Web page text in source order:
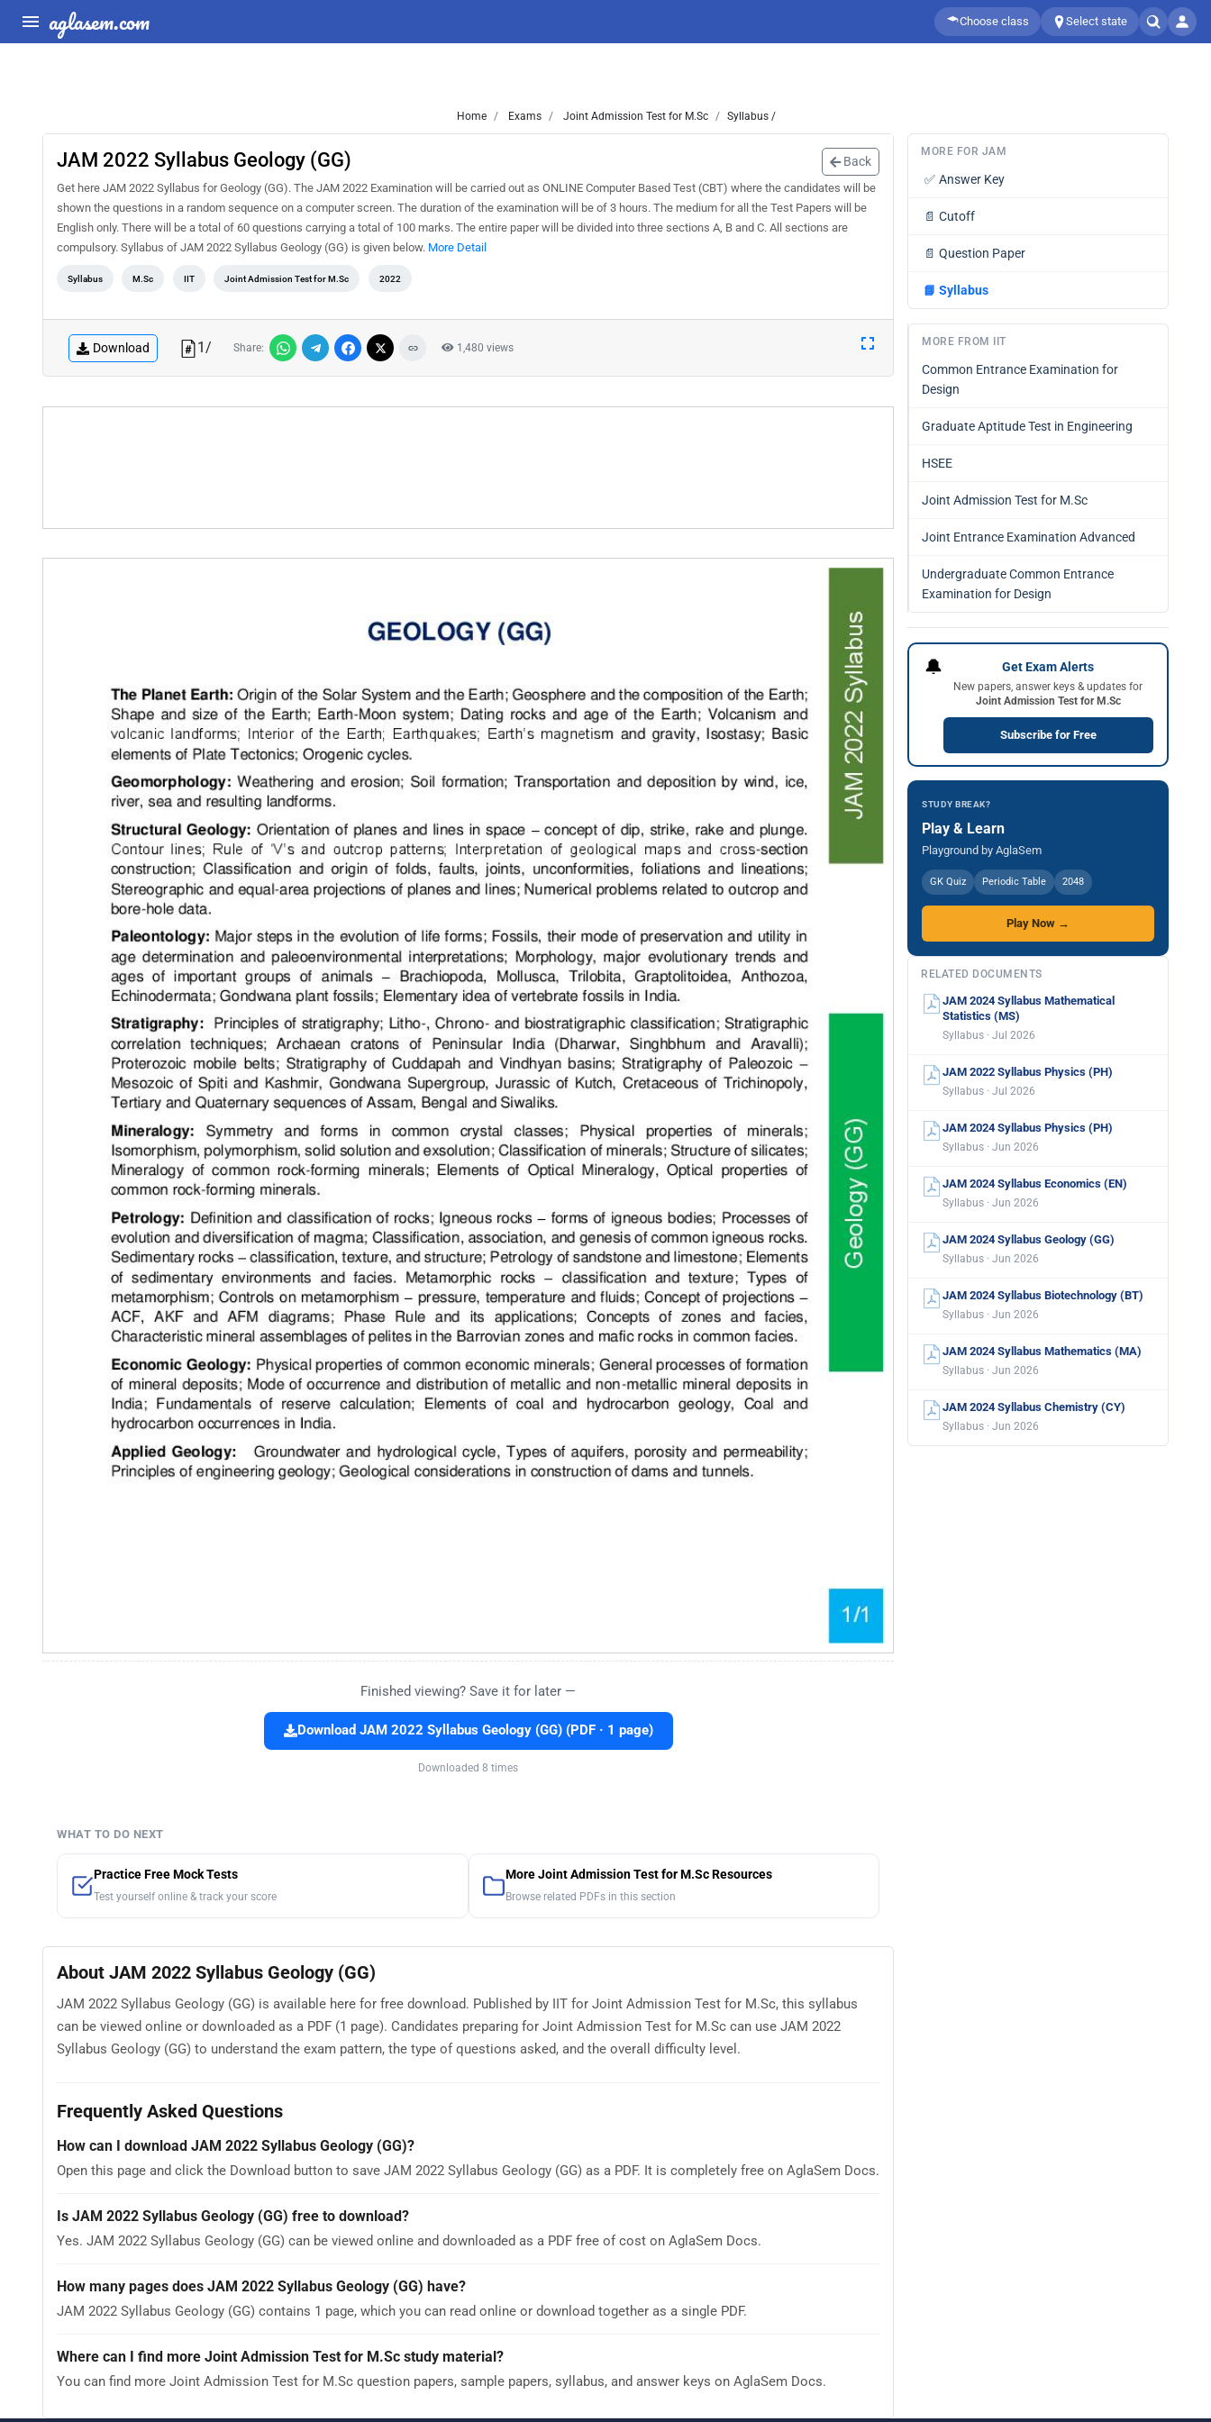
aglasem.com Choose class Select state
Home Exams Joint Admission Test for M.Sc Syllabus /
JAM 2022 Syllabus Geology (GG) Back
Get here JAM 2022 Syllabus for Geology (GG). The JAM 2022 Examination will be carried out as ONLINE Computer Based Test (CBT) where the candidates will be
shown the questions in a random sequence on a computer screen. The duration of the examination will be of 3 hours. The medium for all the Test Papers will be
English only. There will be a total of 60 questions carrying a total of 100 marks. The entire paper will be divided into three sections A, B and C. All sections are
compulsory. Syllabus of JAM 2022 Syllabus Geology (GG) is given below. More Detail
Syllabus M.Sc IIT Joint Admission Test for M.Sc 2022
Download 1/ Share: 1,480 views
Finished viewing? Save it for later —
Download JAM 2022 Syllabus Geology (GG) (PDF · 1 page)
Downloaded 8 times
WHAT TO DO NEXT
Practice Free Mock Tests
Test yourself online & track your score
More Joint Admission Test for M.Sc Resources
Browse related PDFs in this section
About JAM 2022 Syllabus Geology (GG)
JAM 2022 Syllabus Geology (GG) is available here for free download. Published by IIT for Joint Admission Test for M.Sc, this syllabus
can be viewed online or downloaded as a PDF (1 page). Candidates preparing for Joint Admission Test for M.Sc can use JAM 2022
Syllabus Geology (GG) to understand the exam pattern, the type of questions asked, and the overall difficulty level.
Frequently Asked Questions
How can I download JAM 2022 Syllabus Geology (GG)?
Open this page and click the Download button to save JAM 2022 Syllabus Geology (GG) as a PDF. It is completely free on AglaSem Docs.
Is JAM 2022 Syllabus Geology (GG) free to download?
Yes. JAM 2022 Syllabus Geology (GG) can be viewed online and downloaded as a PDF free of cost on AglaSem Docs.
How many pages does JAM 2022 Syllabus Geology (GG) have?
JAM 2022 Syllabus Geology (GG) contains 1 page, which you can read online or download together as a single PDF.
Where can I find more Joint Admission Test for M.Sc study material?
You can find more Joint Admission Test for M.Sc question papers, sample papers, syllabus, and answer keys on AglaSem Docs.
MORE FOR JAM
✅ Answer Key
📄 Cutoff
📄 Question Paper
📘 Syllabus
MORE FROM IIT
Common Entrance Examination for
Design
Graduate Aptitude Test in Engineering
HSEE
Joint Admission Test for M.Sc
Joint Entrance Examination Advanced
Undergraduate Common Entrance
Examination for Design
🔔 Get Exam Alerts
New papers, answer keys & updates for
Joint Admission Test for M.Sc
Subscribe for Free
STUDY BREAK?
Play & Learn
Playground by AglaSem
GK Quiz Periodic Table 2048
Play Now →
RELATED DOCUMENTS
JAM 2024 Syllabus Mathematical
Statistics (MS)
Syllabus · Jul 2026
JAM 2022 Syllabus Physics (PH)
Syllabus · Jul 2026
JAM 2024 Syllabus Physics (PH)
Syllabus · Jun 2026
JAM 2024 Syllabus Economics (EN)
Syllabus · Jun 2026
JAM 2024 Syllabus Geology (GG)
Syllabus · Jun 2026
JAM 2024 Syllabus Biotechnology (BT)
Syllabus · Jun 2026
JAM 2024 Syllabus Mathematics (MA)
Syllabus · Jun 2026
JAM 2024 Syllabus Chemistry (CY)
Syllabus · Jun 2026